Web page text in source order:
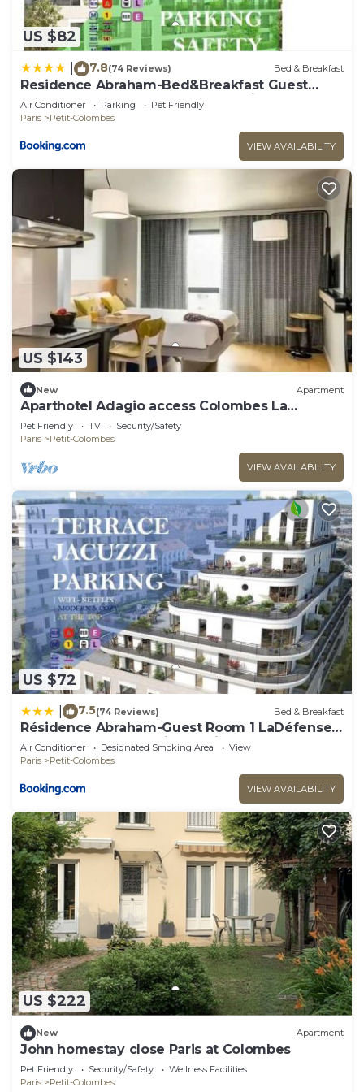
US $82
7.8(74 Reviews) Bed & Breakfast
Residence Abraham-Bed&Breakfast Guest
Room 2 LaDéfense U-Arena #Parking #Terasse
#Fibre #View
Air Conditioner Parking
Pet Friendly
Paris
Petit-Colombes
VIEW AVAILABILITY
US $143
New Apartment
Aparthotel Adagio access Colombes La
Défense* - Studio 4 People
Pet Friendly TV
Security/Safety
Paris
Petit-Colombes
VIEW AVAILABILITY
US $72
7.5(74 Reviews) Bed & Breakfast
Résidence Abraham-Guest Room 1 LaDéfense
U-Arena #Terasse #Fibre #View
Air Conditioner Designated Smoking Area
View
Paris
Petit-Colombes
VIEW AVAILABILITY
US $222
New Apartment
John homestay close Paris at Colombes
Pet Friendly Security/Safety
Wellness Facilities
Paris
Petit-Colombes